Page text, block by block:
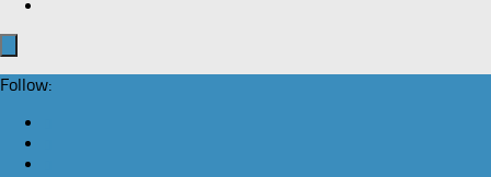
Follow: